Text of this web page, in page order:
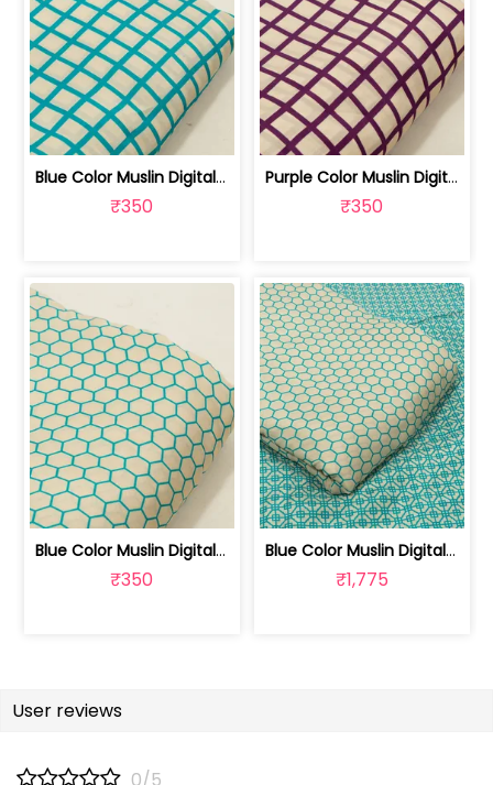
Blue Color Muslin Digital Printed Fabric | 10026790K
₹350
Purple Color Muslin Digital Printed Fabric | 10026790J
₹350
Blue Color Muslin Digital Printed Fabric | 10026790H
₹350
Blue Color Muslin Digital Printed Set... | 10026790G-H
₹1,775
User reviews